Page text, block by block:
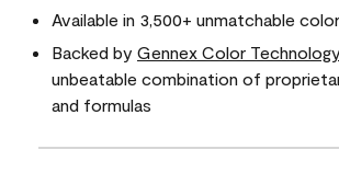
Available in 3,500+ unmatchable
Backed by Gennex Color Technology
unbeatable combination of
and formulas